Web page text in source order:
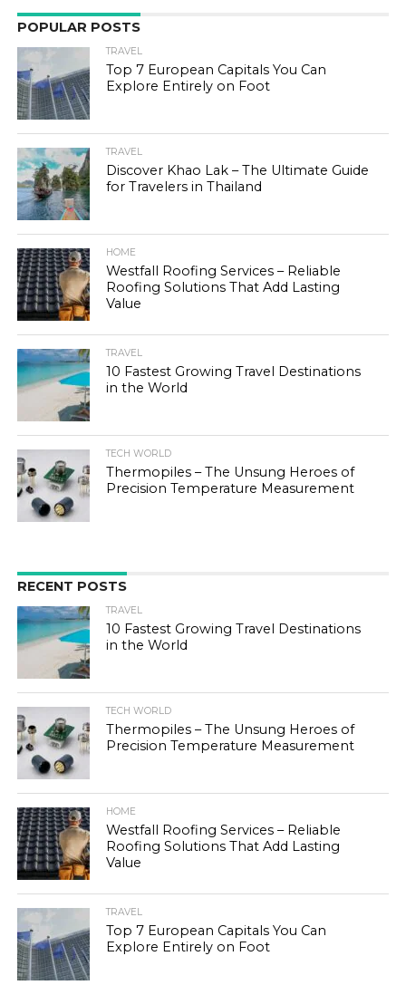
POPULAR POSTS
TRAVEL
Top 7 European Capitals You Can
Explore Entirely on Foot
TRAVEL
Discover Khao Lak – The Ultimate Guide
for Travelers in Thailand
HOME
Westfall Roofing Services – Reliable
Roofing Solutions That Add Lasting
Value
TRAVEL
10 Fastest Growing Travel Destinations
in the World
TECH WORLD
Thermopiles – The Unsung Heroes of
Precision Temperature Measurement
RECENT POSTS
TRAVEL
10 Fastest Growing Travel Destinations
in the World
TECH WORLD
Thermopiles – The Unsung Heroes of
Precision Temperature Measurement
HOME
Westfall Roofing Services – Reliable
Roofing Solutions That Add Lasting
Value
TRAVEL
Top 7 European Capitals You Can
Explore Entirely on Foot